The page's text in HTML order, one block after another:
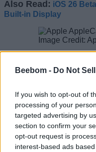
Beebom - Do Not
If you wish to opt-out of
processing of your
targeted advertising by
section to confirm your
opt-out request is
interest-based ads
Also Read: iOS 26
Built-in Display
Image Credit:
damages like drops and
Apple experts, quick and
protection for iPhone,
The best part about this
their existing devices
they are in good
to get AppleCare+ which
opt to get the cover